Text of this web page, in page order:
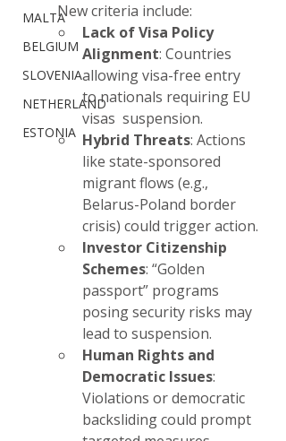
MALTA
BELGIUM
SLOVENIA
NETHERLAND
ESTONIA
New criteria include:
Lack of Visa Policy
Alignment: Countries
allowing visa-free entry
to nationals requiring EU
visas  suspension.
Hybrid Threats: Actions
like state-sponsored
migrant flows (e.g.,
Belarus-Poland border
crisis) could trigger action.
Investor Citizenship
Schemes: “Golden
passport” programs
posing security risks may
lead to suspension.
Human Rights and
Democratic Issues:
Violations or democratic
backsliding could prompt